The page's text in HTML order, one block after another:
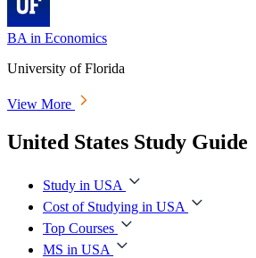
BA in Economics
University of Florida
View More
United States Study Guide
Study in USA
Cost of Studying in USA
Top Courses
MS in USA